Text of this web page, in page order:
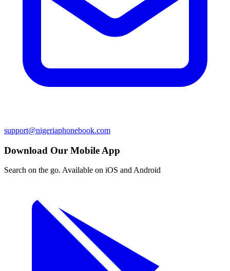
support@nigeriaphonebook.com
Download Our Mobile App
Search on the go. Available on iOS and Android